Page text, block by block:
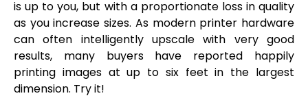
is up to you, but with a proportionate loss in quality
as you increase sizes. As modern printer hardware
can often intelligently upscale with very good
results, many buyers have reported happily
printing images at up to six feet in the largest
dimension. Try it!